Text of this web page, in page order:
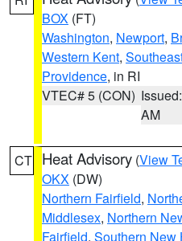
BOX (FT)
Washington, Newport,
Western Kent,
Providence, in RI
VTEC# 5 (CON)
AM
CT Heat Advisory (View
OKX (DW)
Northern Fairfield,
Middlesex, Northern
Fairfield, Southern New